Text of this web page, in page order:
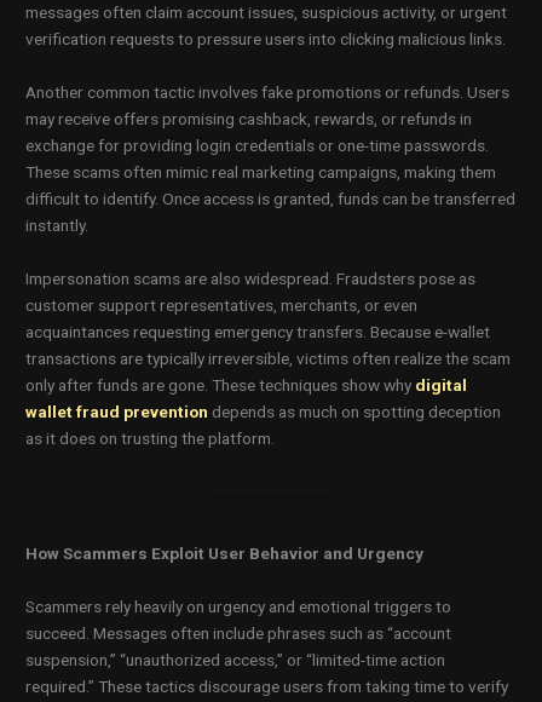
messages often claim account issues, suspicious activity, or urgent
verification requests to pressure users into clicking malicious links.
Another common tactic involves fake promotions or refunds. Users
may receive offers promising cashback, rewards, or refunds in
exchange for providing login credentials or one-time passwords.
These scams often mimic real marketing campaigns, making them
difficult to identify. Once access is granted, funds can be transferred
instantly.
Impersonation scams are also widespread. Fraudsters pose as
customer support representatives, merchants, or even
acquaintances requesting emergency transfers. Because e-wallet
transactions are typically irreversible, victims often realize the scam
only after funds are gone. These techniques show why digital
wallet fraud prevention depends as much on spotting deception
as it does on trusting the platform.
How Scammers Exploit User Behavior and Urgency
Scammers rely heavily on urgency and emotional triggers to
succeed. Messages often include phrases such as “account
suspension,” “unauthorized access,” or “limited-time action
required.” These tactics discourage users from taking time to verify